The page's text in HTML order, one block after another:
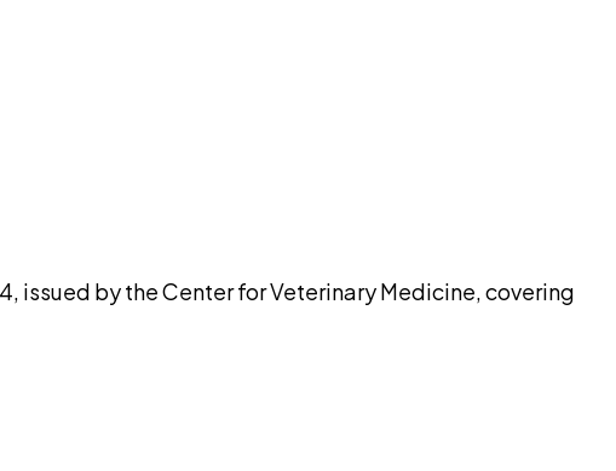
issued by the Center for Veterinary Medicine, covering